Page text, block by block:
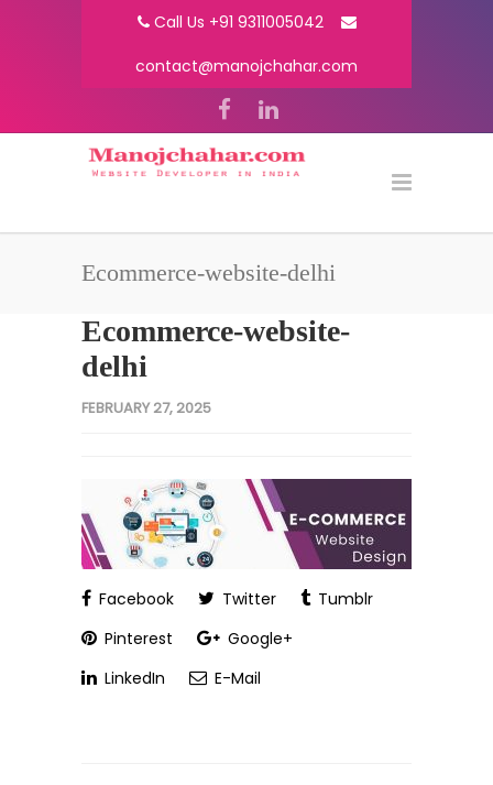
Call Us +91 9311005042
contact@manojchahar.com
Ecommerce-website-delhi
Ecommerce-website-
delhi
FEBRUARY 27, 2025
Facebook Twitter
Tumblr
Pinterest
Google+
LinkedIn
E-Mail